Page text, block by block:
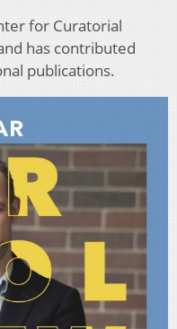
for Curatorial
has contributed
publications.